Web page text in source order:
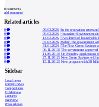
0comments
add comment
Related articles
0 09.03.2026 |In the renovation program
0
09.03.2026 |
0
14.02.2026 |Two-thirds of households
0 07.02.2026 |Babiš: The government
0
31.01.2024 |The New Green Savings
0
06.11.2013| The government
0
11.08.2013| On Monday, applications
0 27.11.2012| New Green Savings will
0 15.11.2012| New program with 38
Sidebar
Local news
Foreign news
Competitions
Exhibitions
Lectures
Interview
Press release